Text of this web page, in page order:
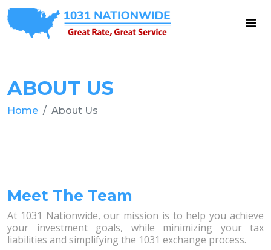
ABOUT US
Home About Us
Meet The Team
At 1031 Nationwide, our mission is to help you achieve
your investment goals, while minimizing your tax
liabilities and simplifying the 1031 exchange process.